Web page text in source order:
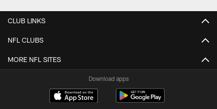
CLUB LINKS
NFL CLUBS
MORE NFL SITES
Download apps